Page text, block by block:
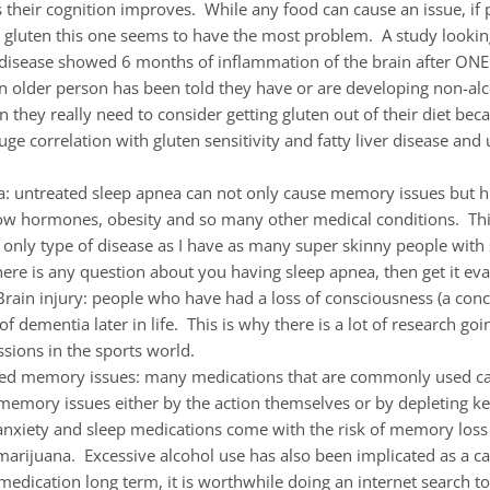
their cognition improves. While any food can cause an issue, if
this one seems to have the most problem. A study
showed 6 months of inflammation of the brain after
older person has been told they have or are developing non-
they really need to consider getting gluten out of their diet
correlation with gluten sensitivity and fatty liver disease and
untreated sleep apnea can not only cause memory issues but
hormones, obesity and so many other medical conditions.
type of disease as I have as many super skinny people with
is any question about you having sleep apnea, then get it
injury: people who have had a loss of consciousness (a
dementia later in life. This is why there is a lot of research
in the sports world.
memory issues: many medications that are commonly used
issues either by the action themselves or by depleting
and sleep medications come with the risk of memory
Excessive alcohol use has also been implicated as a
long term, it is worthwhile doing an internet search